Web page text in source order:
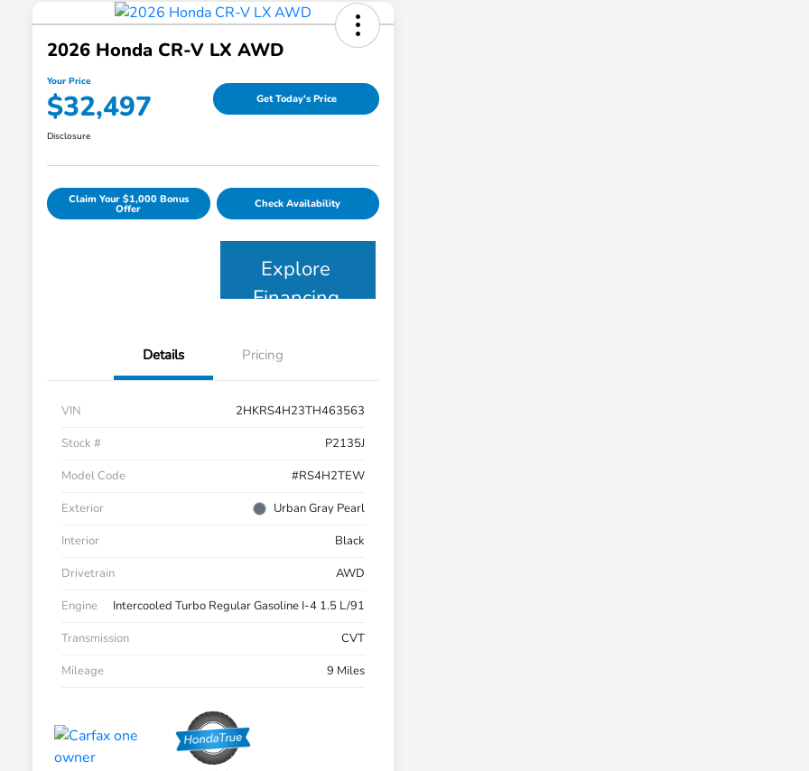
2026 Honda CR-V LX AWD
Your Price
$32,497 Get Today's Price
Disclosure
Claim Your $1,000 Bonus
Offer Check Availability
Explore
Financing
Details Pricing
VIN
2HKRS4H23TH463563
Stock #
P2135J
Model Code
#RS4H2TEW
Exterior
Urban Gray Pearl
Interior
Black
Drivetrain
AWD
Engine
Intercooled Turbo Regular Gasoline I-4 1.5 L/91
Transmission
CVT
Mileage
9 Miles